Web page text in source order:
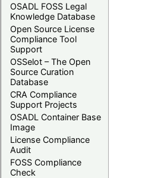
OSADL FOSS Legal
Knowledge Database
Open Source License
Compliance Tool
Support
OSSelot – The Open
Source Curation
Database
CRA Compliance
Support Projects
OSADL Container Base
Image
License Compliance
Audit
FOSS Compliance
Check